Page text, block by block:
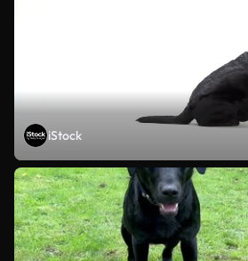
iStock